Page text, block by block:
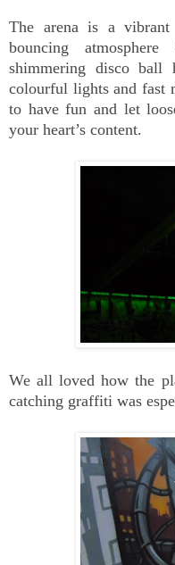
The arena is a
bouncing
shimmering disco ball
colourful lights and fast
to have fun and let
your heart’s content.
We all loved how the
catching graffiti was